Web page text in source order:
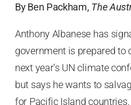
By Ben Packham, The
Anthony Albanese has
government is prepared to
next year’s UN climate
but says he wants to
for Pacific Island countries.